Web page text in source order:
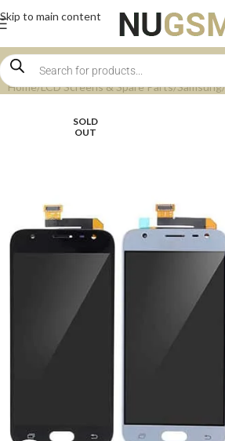
Skip to main content
Home LCD Screens & Spare Parts Samsung
SOLD
OUT